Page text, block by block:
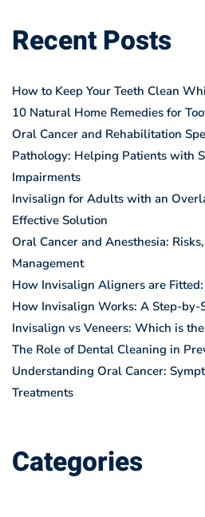
Recent Posts
How to Keep Your Teeth Clean
10 Natural Home Remedies for
Oral Cancer and Rehabilitation
Pathology: Helping Patients with
Impairments
Invisalign for Adults with an
Effective Solution
Oral Cancer and Anesthesia:
Management
How Invisalign Aligners are
How Invisalign Works: A Step-by-
Invisalign vs Veneers: Which is
The Role of Dental Cleaning in
Understanding Oral Cancer:
Treatments
Categories